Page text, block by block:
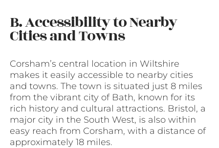
B. Accessibility to Nearby
Cities and Towns
Corsham’s central location in Wiltshire
makes it easily accessible to nearby cities
and towns. The town is situated just 8 miles
from the vibrant city of Bath, known for its
rich history and cultural attractions. Bristol, a
major city in the South West, is also within
easy reach from Corsham, with a distance of
approximately 18 miles.